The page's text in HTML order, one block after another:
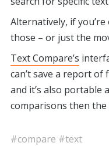
Alternatively, if
those – or just the
Text Compare’s
can’t save a report of
and it’s also portable
comparisons then
#compare #text